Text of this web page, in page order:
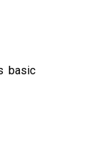
basic